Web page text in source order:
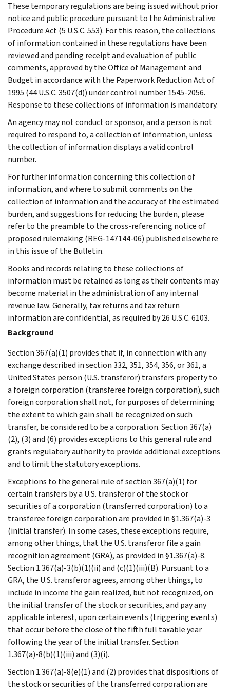
These temporary regulations are being issued without prior
notice and public procedure pursuant to the Administrative
Procedure Act (5 U.S.C. 553). For this reason, the collections
of information contained in these regulations have been
reviewed and pending receipt and evaluation of public
comments, approved by the Office of Management and
Budget in accordance with the Paperwork Reduction Act of
1995 (44 U.S.C. 3507(d)) under control number 1545-2056.
Response to these collections of information is mandatory.
An agency may not conduct or sponsor, and a person is not
required to respond to, a collection of information, unless
the collection of information displays a valid control
number.
For further information concerning this collection of
information, and where to submit comments on the
collection of information and the accuracy of the estimated
burden, and suggestions for reducing the burden, please
refer to the preamble to the cross-referencing notice of
proposed rulemaking (REG-147144-06) published elsewhere
in this issue of the Bulletin.
Books and records relating to these collections of
information must be retained as long as their contents may
become material in the administration of any internal
revenue law. Generally, tax returns and tax return
information are confidential, as required by 26 U.S.C. 6103.
Background
Section 367(a)(1) provides that if, in connection with any
exchange described in section 332, 351, 354, 356, or 361, a
United States person (U.S. transferor) transfers property to
a foreign corporation (transferee foreign corporation), such
foreign corporation shall not, for purposes of determining
the extent to which gain shall be recognized on such
transfer, be considered to be a corporation. Section 367(a)
(2), (3) and (6) provides exceptions to this general rule and
grants regulatory authority to provide additional exceptions
and to limit the statutory exceptions.
Exceptions to the general rule of section 367(a)(1) for
certain transfers by a U.S. transferor of the stock or
securities of a corporation (transferred corporation) to a
transferee foreign corporation are provided in §1.367(a)-3
(initial transfer). In some cases, these exceptions require,
among other things, that the U.S. transferor file a gain
recognition agreement (GRA), as provided in §1.367(a)-8.
Section 1.367(a)-3(b)(1)(ii) and (c)(1)(iii)(B). Pursuant to a
GRA, the U.S. transferor agrees, among other things, to
include in income the gain realized, but not recognized, on
the initial transfer of the stock or securities, and pay any
applicable interest, upon certain events (triggering events)
that occur before the close of the fifth full taxable year
following the year of the initial transfer. Section
1.367(a)-8(b)(1)(iii) and (3)(i).
Section 1.367(a)-8(e)(1) and (2) provides that dispositions of
the stock or securities of the transferred corporation are